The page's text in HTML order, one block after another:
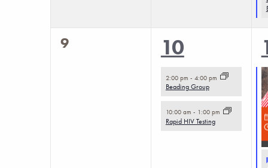
0
9
2
events,
10
2:00 pm - 4:00 pm
Beading Group
10:00 am - 1:00 pm
Rapid HIV Testing